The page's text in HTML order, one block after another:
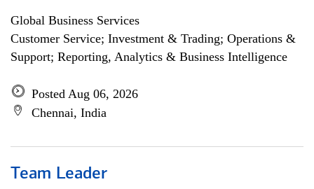
Global Business Services
Customer Service; Investment & Trading; Operations &
Support; Reporting, Analytics & Business Intelligence
Posted Aug 06, 2026
Chennai, India
Team Leader